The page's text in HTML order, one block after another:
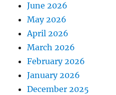
June 2026
May 2026
April 2026
March 2026
February 2026
January 2026
December 2025